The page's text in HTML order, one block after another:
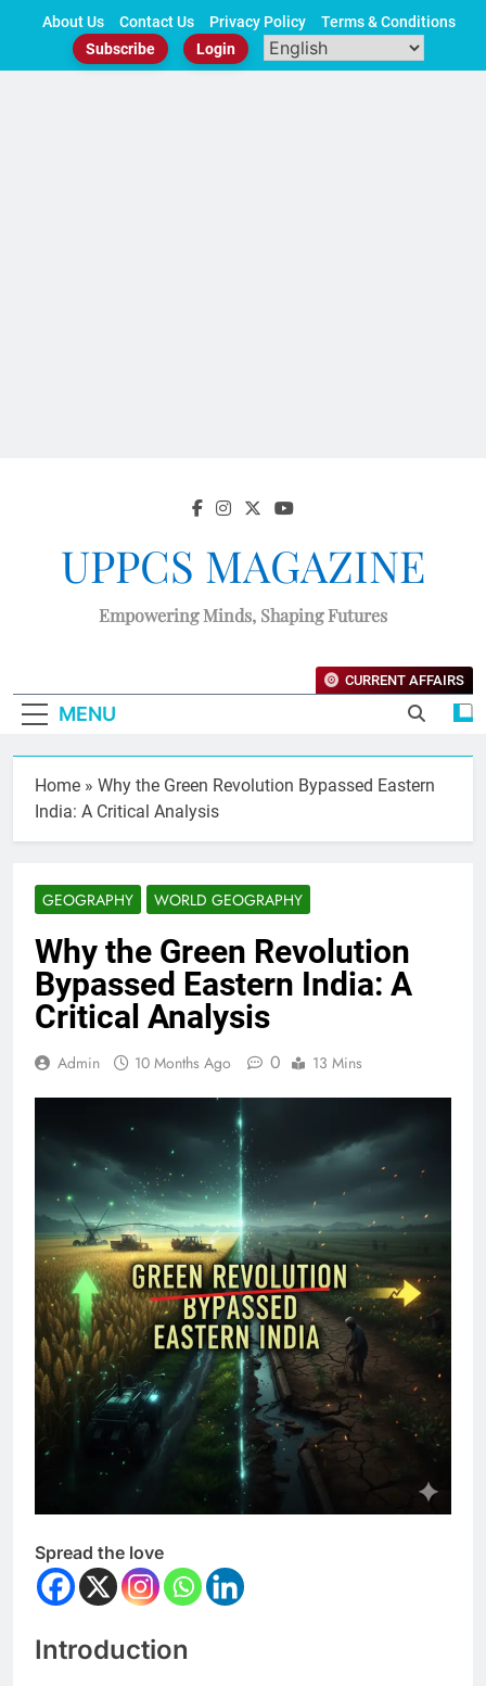
About Us Contact Us Privacy Policy
Terms & Conditions
Subscribe
Login
UPPCS MAGAZINE
Empowering Minds, Shaping Futures
MENU
CURRENT AFFAIRS
Home » Why the Green Revolution Bypassed Eastern
India: A Critical Analysis
GEOGRAPHY WORLD GEOGRAPHY
Why the Green Revolution
Bypassed Eastern India: A
Critical Analysis
Admin 10 Months Ago 0 13 Mins
Spread the love
Introduction